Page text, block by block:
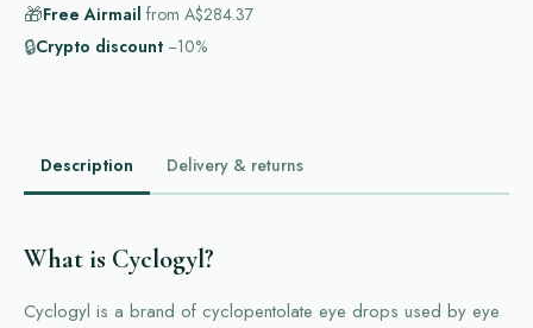
🎁Free Airmail from A$284.37
🔒Crypto discount −10%
Description Delivery & returns
What is Cyclogyl?
Cyclogyl is a brand of cyclopentolate eye drops used by eye